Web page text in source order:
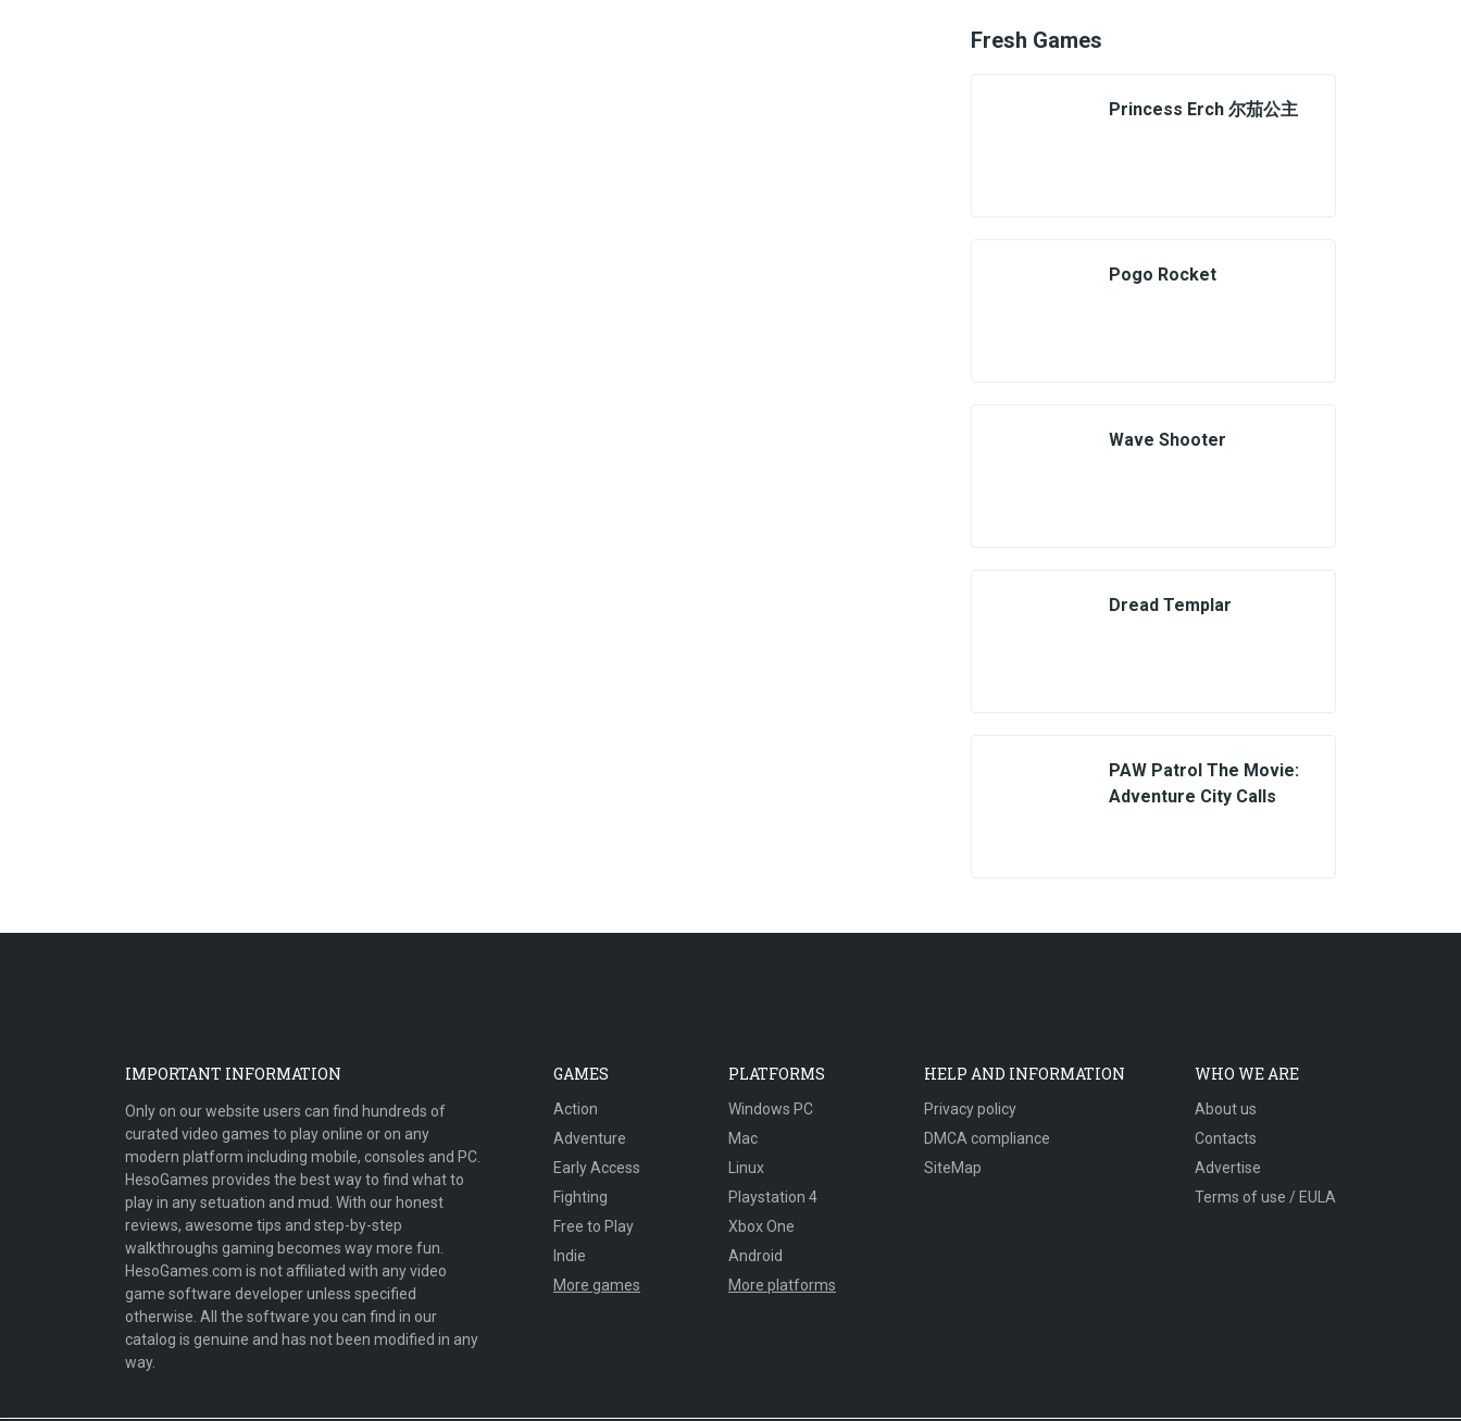
Fresh Games
Princess Erch 尔茄公主
Pogo Rocket
Wave Shooter
Dread Templar
PAW Patrol The Movie:
Adventure City Calls
IMPORTANT INFORMATION
Only on our website users can find hundreds of
curated video games to play online or on any
modern platform including mobile, consoles and PC.
HesoGames provides the best way to find what to
play in any setuation and mud. With our honest
reviews, awesome tips and step-by-step
walkthroughs gaming becomes way more fun.
HesoGames.com is not affiliated with any video
game software developer unless specified
otherwise. All the software you can find in our
catalog is genuine and has not been modified in any
way.
GAMES
Action
Adventure
Early Access
Fighting
Free to Play
Indie
More games
PLATFORMS
Windows PC
Mac
Linux
Playstation 4
Xbox One
Android
More platforms
HELP AND INFORMATION
Privacy policy
DMCA compliance
SiteMap
WHO WE ARE
About us
Contacts
Advertise
Terms of use / EULA